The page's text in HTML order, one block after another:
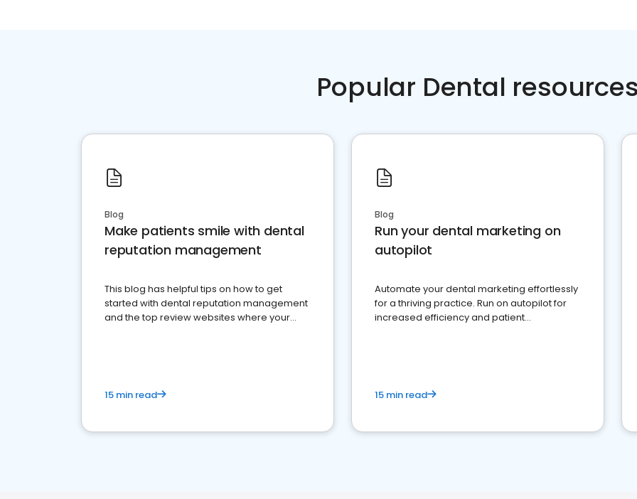
Popular Dental
Blog
Make patients smile with dental
reputation management
This blog has helpful tips on how to get
started with dental reputation management
and the top review websites where your
15 min read
Blog
Run your dental marketing on
autopilot
Automate your dental marketing effortlessly
for a thriving practice. Run on autopilot for
increased efficiency and patient
15 min read